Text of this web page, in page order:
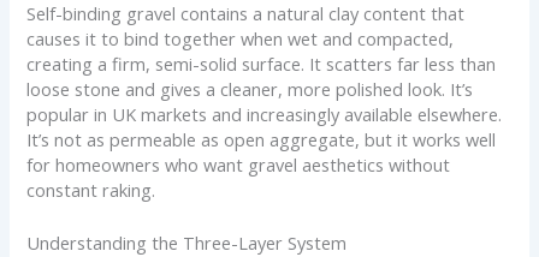
Self-binding gravel contains a natural clay content that
causes it to bind together when wet and compacted,
creating a firm, semi-solid surface. It scatters far less than
loose stone and gives a cleaner, more polished look. It’s
popular in UK markets and increasingly available elsewhere.
It’s not as permeable as open aggregate, but it works well
for homeowners who want gravel aesthetics without
constant raking.
Understanding the Three-Layer System